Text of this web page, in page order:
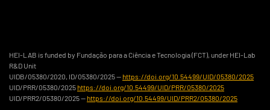
HEI-LAB is funded by Fundação para a Ciência e Tecnologia (FCT), under HEI-Lab
R&D Unit
UIDB/05380/2020, ID/05380/2025 — https://doi.org/10.54499/UID/05380/2025
UID/PRR/05380/2025 https://doi.org/10.54499/UID/PRR/05380/2025
UID/PRR2/05380/2025 — https://doi.org/10.54499/UID/PRR2/05380/2025